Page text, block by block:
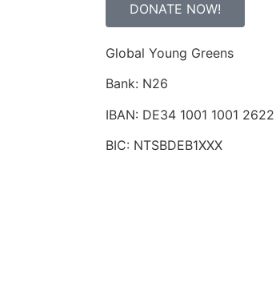
DONATE NOW!
Global Young Greens
Bank: N26
IBAN: DE34 1001 1001
BIC: NTSBDEB1XXX